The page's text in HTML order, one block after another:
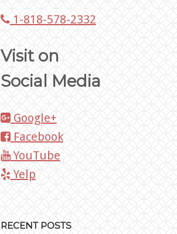
1-818-578-2332
Visit on
Social Media
Google+
Facebook
YouTube
Yelp
RECENT POSTS